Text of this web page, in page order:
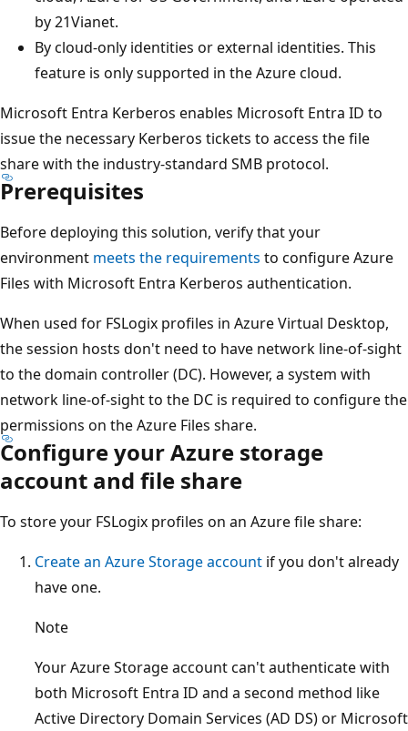
by 21Vianet.
By cloud-only identities or external identities. This
feature is only supported in the Azure cloud.
Microsoft Entra Kerberos enables Microsoft Entra ID to
issue the necessary Kerberos tickets to access the file
share with the industry-standard SMB protocol.
Prerequisites
Before deploying this solution, verify that your
environment meets the requirements to configure Azure
Files with Microsoft Entra Kerberos authentication.
When used for FSLogix profiles in Azure Virtual Desktop,
the session hosts don't need to have network line-of-sight
to the domain controller (DC). However, a system with
network line-of-sight to the DC is required to configure the
permissions on the Azure Files share.
Configure your Azure storage
account and file share
To store your FSLogix profiles on an Azure file share:
Create an Azure Storage account if you don't already
have one.
Note
Your Azure Storage account can't authenticate with
both Microsoft Entra ID and a second method like
Active Directory Domain Services (AD DS) or Microsoft